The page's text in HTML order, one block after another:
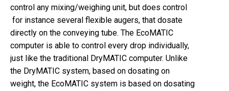
control any mixing/weighing unit, but does control
for instance several flexible augers, that dosate
directly on the conveying tube. The EcoMATIC
computer is able to control every drop individually,
just like the traditional DryMATIC computer. Unlike
the DryMATIC system, based on dosating on
weight, the EcoMATIC system is based on dosating